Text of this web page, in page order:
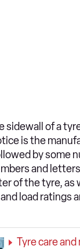
sidewall of a
is the
by some
and
of the tyre, as
load ratings
Tyre care